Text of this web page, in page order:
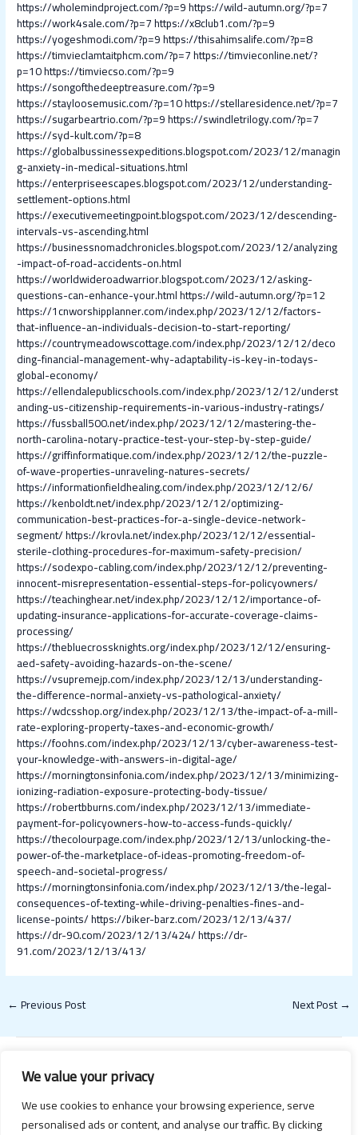
We value your privacy
We use cookies to enhance your browsing experience, serve
personalised ads or content, and analyse our traffic. By clicking
https://wholemindproject.com/?p=9https://wild-autumn.org/?p=7
https://work4sale.com/?p=7https://x8club1.com/?p=9
https://yogeshmodi.com/?p=9https://thisahimsalife.com/?p=8
https://timvieclamtaitphcm.com/?p=7https://timvieconline.net/?
p=10https://timviecso.com/?p=9
https://songofthedeeptreasure.com/?p=9
https://stayloosemusic.com/?p=10https://stellaresidence.net/?p=7
https://sugarbeartrio.com/?p=9https://swindletrilogy.com/?p=7
https://syd-kult.com/?p=8
https://globalbussinessexpeditions.blogspot.com/2023/12/managin
g-anxiety-in-medical-situations.html
https://enterpriseescapes.blogspot.com/2023/12/understanding-
settlement-options.html
https://executivemeetingpoint.blogspot.com/2023/12/descending-
intervals-vs-ascending.html
https://businessnomadchronicles.blogspot.com/2023/12/analyzing
-impact-of-road-accidents-on.html
https://worldwideroadwarrior.blogspot.com/2023/12/asking-
questions-can-enhance-your.htmlhttps://wild-autumn.org/?p=12
https://1cnworshipplanner.com/index.php/2023/12/12/factors-
that-influence-an-individuals-decision-to-start-reporting/
https://countrymeadowscottage.com/index.php/2023/12/12/deco
ding-financial-management-why-adaptability-is-key-in-todays-
global-economy/
https://ellendalepublicschools.com/index.php/2023/12/12/underst
anding-us-citizenship-requirements-in-various-industry-ratings/
https://fussball500.net/index.php/2023/12/12/mastering-the-
north-carolina-notary-practice-test-your-step-by-step-guide/
https://griffinformatique.com/index.php/2023/12/12/the-puzzle-
of-wave-properties-unraveling-natures-secrets/
https://informationfieldhealing.com/index.php/2023/12/12/6/
https://kenboldt.net/index.php/2023/12/12/optimizing-
communication-best-practices-for-a-single-device-network-
segment/https://krovla.net/index.php/2023/12/12/essential-
sterile-clothing-procedures-for-maximum-safety-precision/
https://sodexpo-cabling.com/index.php/2023/12/12/preventing-
innocent-misrepresentation-essential-steps-for-policyowners/
https://teachinghear.net/index.php/2023/12/12/importance-of-
updating-insurance-applications-for-accurate-coverage-claims-
processing/
https://thebluecrossknights.org/index.php/2023/12/12/ensuring-
aed-safety-avoiding-hazards-on-the-scene/
https://vsupremejp.com/index.php/2023/12/13/understanding-
the-difference-normal-anxiety-vs-pathological-anxiety/
https://wdcsshop.org/index.php/2023/12/13/the-impact-of-a-mill-
rate-exploring-property-taxes-and-economic-growth/
https://foohns.com/index.php/2023/12/13/cyber-awareness-test-
your-knowledge-with-answers-in-digital-age/
https://morningtonsinfonia.com/index.php/2023/12/13/minimizing-
ionizing-radiation-exposure-protecting-body-tissue/
https://robertbburns.com/index.php/2023/12/13/immediate-
payment-for-policyowners-how-to-access-funds-quickly/
https://thecolourpage.com/index.php/2023/12/13/unlocking-the-
power-of-the-marketplace-of-ideas-promoting-freedom-of-
speech-and-societal-progress/
https://morningtonsinfonia.com/index.php/2023/12/13/the-legal-
consequences-of-texting-while-driving-penalties-fines-and-
license-points/https://biker-barz.com/2023/12/13/437/
https://dr-90.com/2023/12/13/424/https://dr-
91.com/2023/12/13/413/
←Previous Post Next Post→